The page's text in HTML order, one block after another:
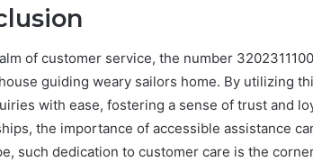
of customer service, the number
guiding weary sailors home. By utilizing
with ease, fostering a sense of trust and
the importance of accessible assistance
such dedication to customer care is the